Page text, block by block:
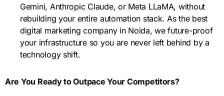
Gemini, Anthropic Claude, or Meta LLaMA, without
rebuilding your entire automation stack. As the best
digital marketing company in Noida, we future-proof
your infrastructure so you are never left behind by a
technology shift.
Are You Ready to Outpace Your Competitors?